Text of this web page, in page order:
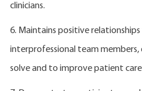
clinicians.
6. Maintains positive
interprofessional team
solve and to improve patient